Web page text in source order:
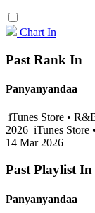
Chart In
Past Rank In
Panyanyandaa
iTunes Store •
2026 iTunes Store
14 Mar 2026
Past Playlist In
Panyanyandaa